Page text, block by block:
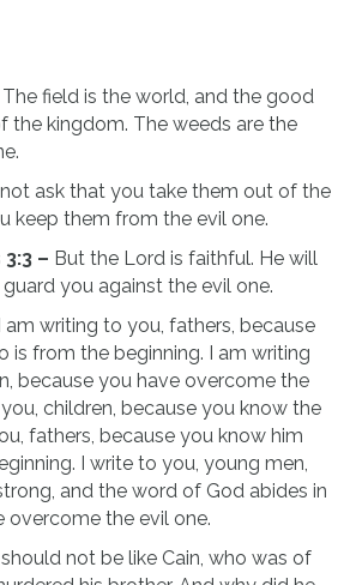
The field is the world, and the good
the kingdom. The weeds are the
ask that you take them out of the
keep them from the evil one.
– But the Lord is faithful. He will
you against the evil one.
am writing to you, fathers, because
is from the beginning. I am writing
because you have overcome the
children, because you know the
fathers, because you know him
I write to you, young men,
and the word of God abides in
overcome the evil one.
not be like Cain, who was of